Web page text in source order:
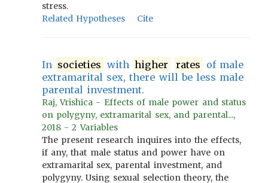
stress.
Related Hypotheses
Cite
In societies with higher rates of male
extramarital sex, there will be less male
parental investment.
Raj, Vrishica - Effects of male power and status
on polygyny, extramarital sex, and parental...,
2018 - 2 Variables
The present research inquires into the effects,
if any, that male status and power have on
extramarital sex, parental investment, and
polygyny. Using sexual selection theory, the